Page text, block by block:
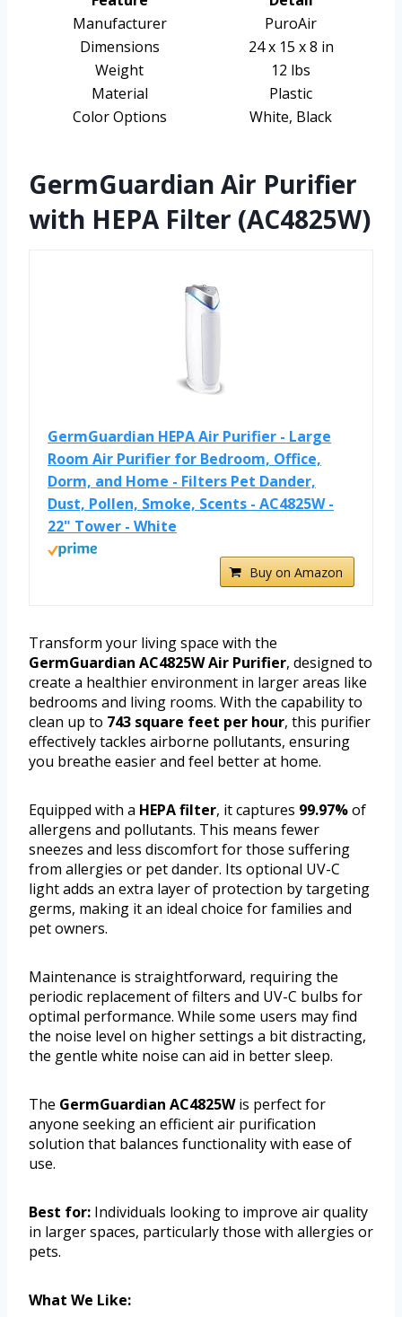
Manufacturer
PuroAir
Dimensions
24 x 15 x 8 in
Weight
12 lbs
Material
Plastic
Color Options
White, Black
GermGuardian Air Purifier
with HEPA Filter (AC4825W)
GermGuardian HEPA Air Purifier - Large
Room Air Purifier for Bedroom, Office,
Dorm, and Home - Filters Pet Dander,
Dust, Pollen, Smoke, Scents - AC4825W -
22" Tower - White
Buy on Amazon
Transform your living space with the
GermGuardian AC4825W Air Purifier, designed to
create a healthier environment in larger areas like
bedrooms and living rooms. With the capability to
clean up to 743 square feet per hour, this purifier
effectively tackles airborne pollutants, ensuring
you breathe easier and feel better at home.
Equipped with a HEPA filter, it captures 99.97%of
allergens and pollutants. This means fewer
sneezes and less discomfort for those suffering
from allergies or pet dander. Its optional UV-C
light adds an extra layer of protection by targeting
germs, making it an ideal choice for families and
pet owners.
Maintenance is straightforward, requiring the
periodic replacement of filters and UV-C bulbs for
optimal performance. While some users may find
the noise level on higher settings a bit distracting,
the gentle white noise can aid in better sleep.
The GermGuardian AC4825Wis perfect for
anyone seeking an efficient air purification
solution that balances functionality with ease of
use.
Best for: Individuals looking to improve air quality
in larger spaces, particularly those with allergies or
pets.
What We Like: